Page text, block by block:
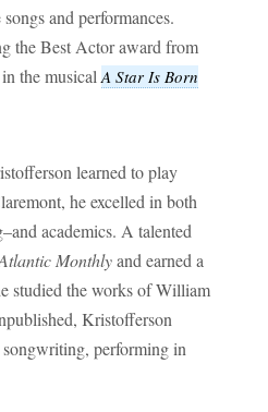
and performances.
the Best Actor award from
the musical A Star Is Born
learned to play
he excelled in both
academics. A talented
Monthlyand earned a
studied the works of William
Kristofferson
performing in